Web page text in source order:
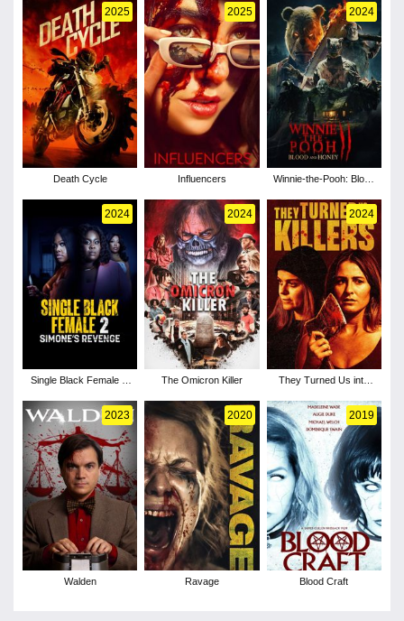
2025
Death Cycle
2025
Influencers
2024
Winnie-the-Pooh: Blood
2024
Single Black Female 2:
2024
The Omicron Killer
2024
They Turned Us into
2023
Walden
2020
Ravage
2019
Blood Craft